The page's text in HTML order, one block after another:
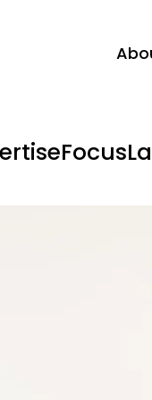
Focus